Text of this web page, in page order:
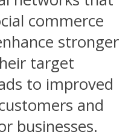
commerce
stronger
target
to improved
and
businesses.